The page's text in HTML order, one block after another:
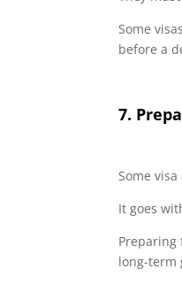
Some
before a
7.
Some
It goes
Preparing
long-term